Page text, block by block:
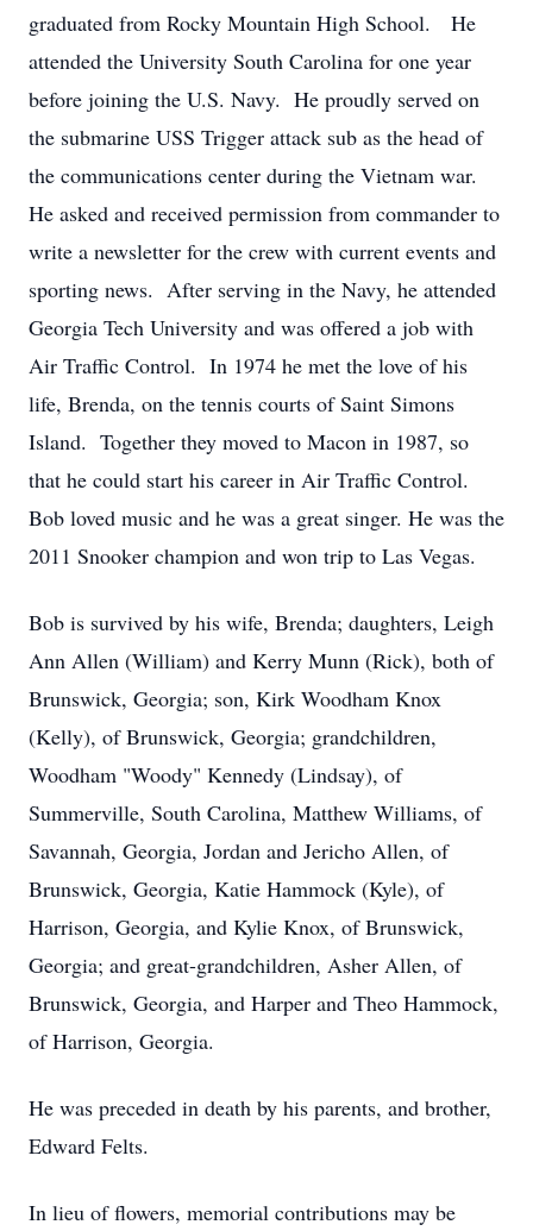
graduated from Rocky Mountain High School. He
attended the University South Carolina for one year
before joining the U.S. Navy. He proudly served on
the submarine USS Trigger attack sub as the head of
the communications center during the Vietnam war.
He asked and received permission from commander to
write a newsletter for the crew with current events and
sporting news. After serving in the Navy, he attended
Georgia Tech University and was offered a job with
Air Traffic Control. In 1974 he met the love of his
life, Brenda, on the tennis courts of Saint Simons
Island. Together they moved to Macon in 1987, so
that he could start his career in Air Traffic Control.
Bob loved music and he was a great singer. He was the
2011 Snooker champion and won trip to Las Vegas.
Bob is survived by his wife, Brenda; daughters, Leigh
Ann Allen (William) and Kerry Munn (Rick), both of
Brunswick, Georgia; son, Kirk Woodham Knox
(Kelly), of Brunswick, Georgia; grandchildren,
Woodham "Woody" Kennedy (Lindsay), of
Summerville, South Carolina, Matthew Williams, of
Savannah, Georgia, Jordan and Jericho Allen, of
Brunswick, Georgia, Katie Hammock (Kyle), of
Harrison, Georgia, and Kylie Knox, of Brunswick,
Georgia; and great-grandchildren, Asher Allen, of
Brunswick, Georgia, and Harper and Theo Hammock,
of Harrison, Georgia.
He was preceded in death by his parents, and brother,
Edward Felts.
In lieu of flowers, memorial contributions may be